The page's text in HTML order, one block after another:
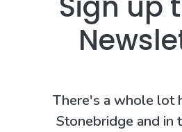
There's a whole lot
Stonebridge and in